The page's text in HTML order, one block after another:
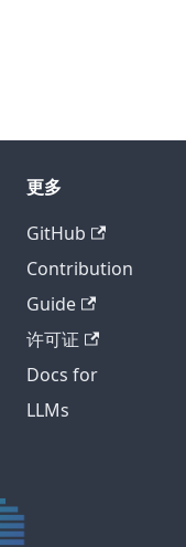
更多
GitHub
Contribution
Guide
许可证
Docs for
LLMs